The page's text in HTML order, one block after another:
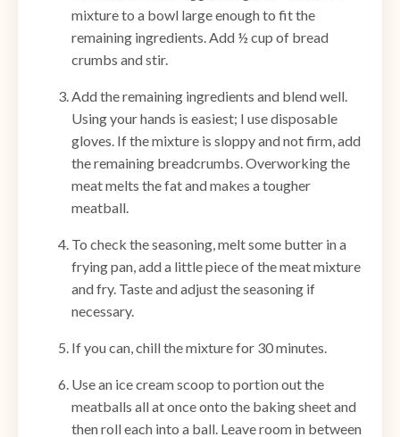
mixture to a bowl large enough to fit the
remaining ingredients. Add ½ cup of bread
crumbs and stir.
Add the remaining ingredients and blend well.
Using your hands is easiest; I use disposable
gloves. If the mixture is sloppy and not firm, add
the remaining breadcrumbs. Overworking the
meat melts the fat and makes a tougher
meatball.
To check the seasoning, melt some butter in a
frying pan, add a little piece of the meat mixture
and fry. Taste and adjust the seasoning if
necessary.
If you can, chill the mixture for 30 minutes.
Use an ice cream scoop to portion out the
meatballs all at once onto the baking sheet and
then roll each into a ball. Leave room in between